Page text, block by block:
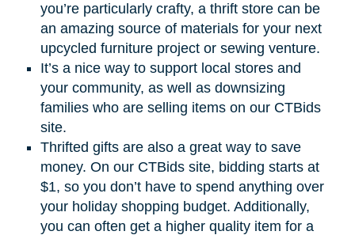
you’re particularly crafty, a thrift store can be
an amazing source of materials for your next
upcycled furniture project or sewing venture.
It’s a nice way to support local stores and
your community, as well as downsizing
families who are selling items on our CTBids
site.
Thrifted gifts are also a great way to save
money. On our CTBids site, bidding starts at
$1, so you don’t have to spend anything over
your holiday shopping budget. Additionally,
you can often get a higher quality item for a